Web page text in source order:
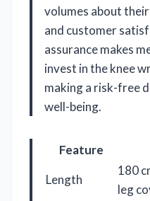
volumes about
and customer
assurance makes
invest in the knee
making a risk-free
well-being.
Feature
Length
180
leg